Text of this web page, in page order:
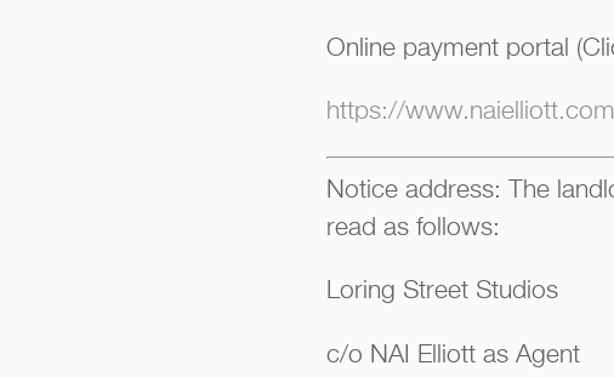
Online payment portal
https://
Notice address: The
read as follows:
Loring Street Studios
c/o NAI Elliott as Agent